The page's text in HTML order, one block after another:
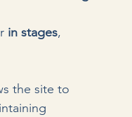
in stages,
the site to